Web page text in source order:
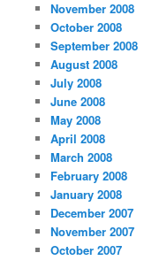
November 2008
October 2008
September 2008
August 2008
July 2008
June 2008
May 2008
April 2008
March 2008
February 2008
January 2008
December 2007
November 2007
October 2007